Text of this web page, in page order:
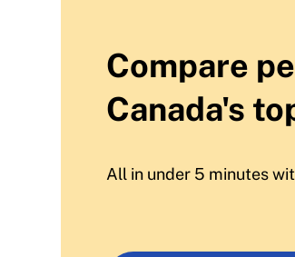
Compare
Canada's
All in under 5 minutes